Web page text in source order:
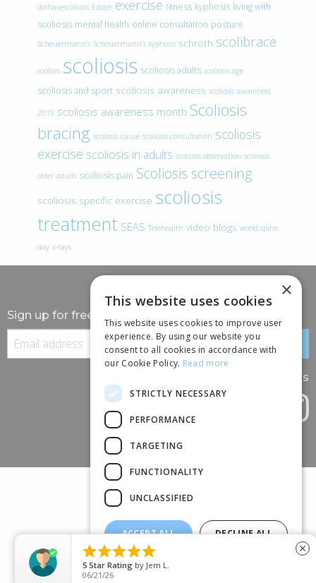
doihavescoliosis Easter exercise fitness kyphosis living with
scoliosis mental health online consultation posture
Scheuermann’s Scheuermann’s kyphosis schroth scolibrace
scoliois scoliosis scoliosis adults scoliosis age
scoliosis and sport scoliosis awareness scoliosis awareness
2019 scoliosis awareness month Scoliosis
bracing scoliosis cause scoliosis consultation scoliosis
exercise scoliosis in adults scoliosis observation scoliosis
older adults scoliosis pain Scoliosis screening
scoliosis specific exercise scoliosis
treatment SEAS Telehealth video blogs world spine
day x-rays
Sign up for free information
Follow us
(+44) 01245 690 120
88 BROOMFIELD ROAD, CHELMSFORD, ESSEX, CM1 1SS
×
This website uses cookies
This website uses cookies to improve user
experience. By using our website you
consent to all cookies in accordance with
our Cookie Policy. Read more
STRICTLY NECESSARY
PERFORMANCE
TARGETING
FUNCTIONALITY
UNCLASSIFIED
ACCEPT ALL DECLINE ALL

5 Star Rating by Jem L.
06/21/26
close